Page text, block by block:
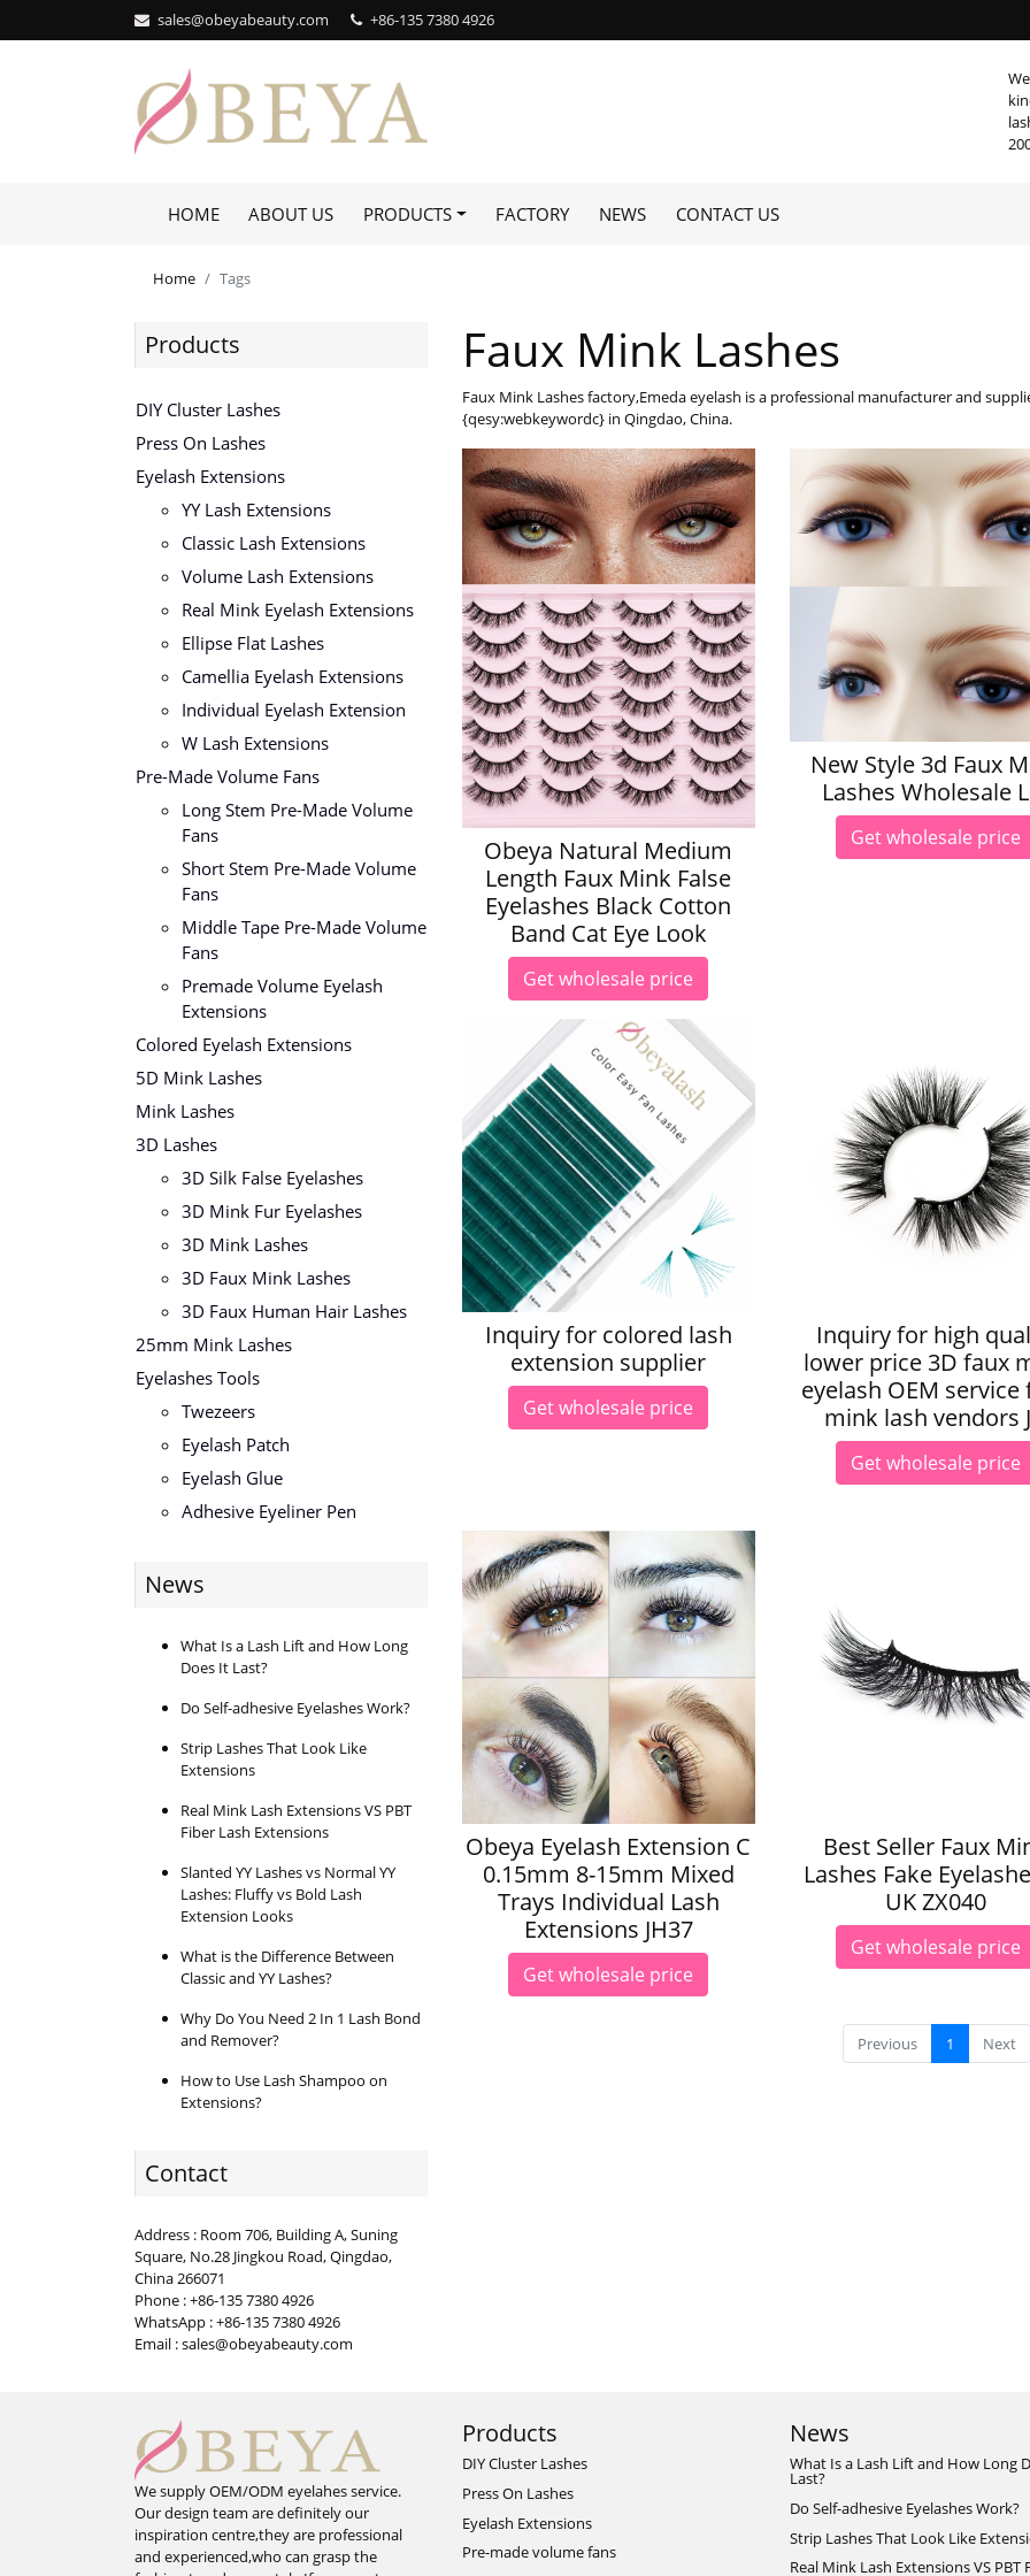
sales@obeyabeauty.com +86-135 7380 4926‬
HOME ABOUT US PRODUCTS FACTORY NEWS CONTACT US
Home Tags
Faux Mink Lashes
Faux Mink Lashes factory,Emeda eyelash is a professional manufacturer and
{qesy:webkeywordc} in Qingdao, China.
Obeya Natural Medium
Length Faux Mink False
Eyelashes Black Cotton
Band Cat Eye Look
Get wholesale price
New Style 3d Faux
Lashes Wholesale
Get wholesale price
Inquiry for colored lash
extension supplier
Get wholesale price
Inquiry for high
lower price 3D faux
eyelash OEM service
mink lash vendors
Get wholesale price
Obeya Eyelash Extension C
0.15mm 8-15mm Mixed
Trays Individual Lash
Extensions JH37
Get wholesale price
Best Seller Faux
Lashes Fake
UK ZX040
Get wholesale price
Previous 1 Next
Products
DIY Cluster Lashes
Press On Lashes
Eyelash Extensions
YY Lash Extensions
Classic Lash Extensions
Volume Lash Extensions
Real Mink Eyelash Extensions
Ellipse Flat Lashes
Camellia Eyelash Extensions
Individual Eyelash Extension
W Lash Extensions
Pre-Made Volume Fans
Long Stem Pre-Made Volume
Fans
Short Stem Pre-Made Volume
Fans
Middle Tape Pre-Made Volume
Fans
Premade Volume Eyelash
Extensions
Colored Eyelash Extensions
5D Mink Lashes
Mink Lashes
3D Lashes
3D Silk False Eyelashes
3D Mink Fur Eyelashes
3D Mink Lashes
3D Faux Mink Lashes
3D Faux Human Hair Lashes
25mm Mink Lashes
Eyelashes Tools
Twezeers
Eyelash Patch
Eyelash Glue
Adhesive Eyeliner Pen
News
What Is a Lash Lift and How Long
Does It Last?
Do Self-adhesive Eyelashes Work?
Strip Lashes That Look Like
Extensions
Real Mink Lash Extensions VS PBT
Fiber Lash Extensions
Slanted YY Lashes vs Normal YY
Lashes: Fluffy vs Bold Lash
Extension Looks
What is the Difference Between
Classic and YY Lashes?
Why Do You Need 2 In 1 Lash Bond
and Remover?
How to Use Lash Shampoo on
Extensions?
Contact
Address : Room 706, Building A, Suning
Square, No.28 Jingkou Road, Qingdao,
China 266071
Phone : +86-135 7380 4926
WhatsApp : +86-135 7380 4926
Email : sales@obeyabeauty.com
We supply OEM/ODM eyelahes service.
Our design team are definitely our
inspiration centre,they are professional
and experienced,who can grasp the
Products
DIY Cluster Lashes
Press On Lashes
Eyelash Extensions
Pre-made volume fans
News
What Is a Lash Lift and How Long
Last?
Do Self-adhesive Eyelashes Work?
Strip Lashes That Look Like
Real Mink Lash Extensions VS PBT